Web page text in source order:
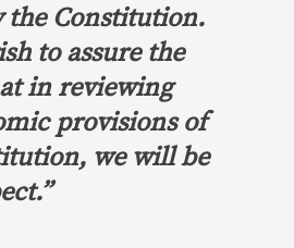
the Constitution.
to assure the
in reviewing
provisionsof
we will be